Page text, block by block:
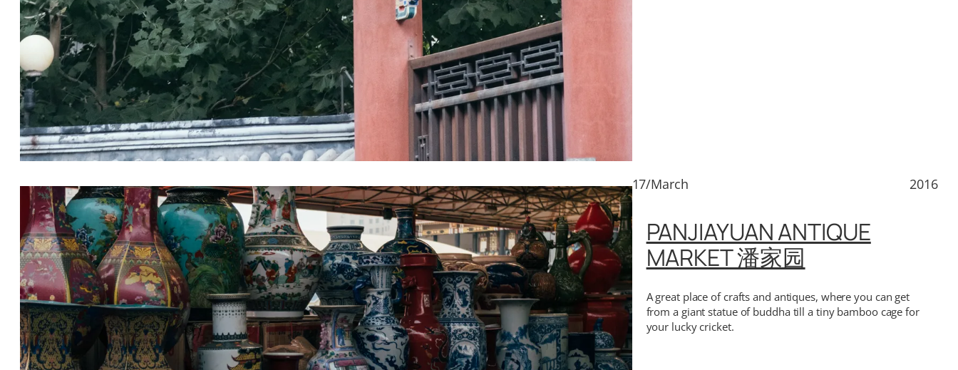
17/March 2016
PANJIAYUAN ANTIQUE
MARKET 潘家园
A great place of crafts and antiques, where you can get
from a giant statue of buddha till a tiny bamboo cage for
your lucky cricket.